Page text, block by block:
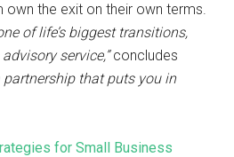
own the exit on their own terms.
of life’s biggest transitions,
service,”concludes
partnership that puts you in
for Small Business